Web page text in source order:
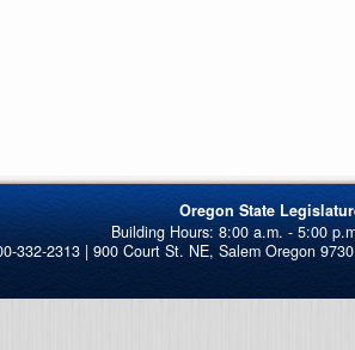
Oregon State
332-2313 | 900 Court St. NE, Salem Oregon